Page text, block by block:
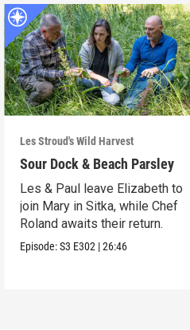
Les Stroud's Wild Harvest
Sour Dock & Beach Parsley
Les & Paul leave Elizabeth to
join Mary in Sitka, while Chef
Roland awaits their return.
Episode:S3 E302 |26:46